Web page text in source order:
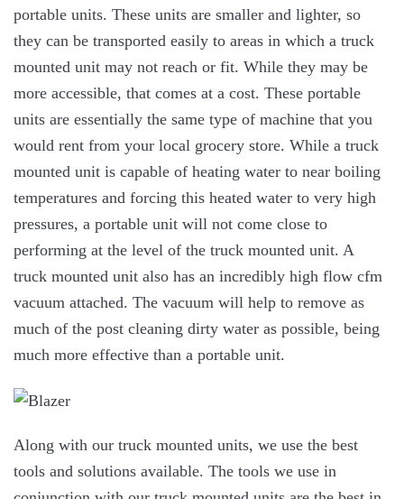
portable units. These units are smaller and lighter, so
they can be transported easily to areas in which a truck
mounted unit may not reach or fit. While they may be
more accessible, that comes at a cost. These portable
units are essentially the same type of machine that you
would rent from your local grocery store. While a truck
mounted unit is capable of heating water to near boiling
temperatures and forcing this heated water to very high
pressures, a portable unit will not come close to
performing at the level of the truck mounted unit. A
truck mounted unit also has an incredibly high flow cfm
vacuum attached. The vacuum will help to remove as
much of the post cleaning dirty water as possible, being
much more effective than a portable unit.
Along with our truck mounted units, we use the best
tools and solutions available. The tools we use in